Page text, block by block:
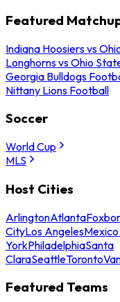
Featured
Indiana Hoosiers vs
Longhorns vs Ohio
Georgia Bulldogs
Nittany Lions Football
Soccer
World Cup
MLS
Host Cities
ArlingtonAtlanta
CityLos Angeles
YorkPhiladelphiaSanta
ClaraSeattleToronto
Featured Teams